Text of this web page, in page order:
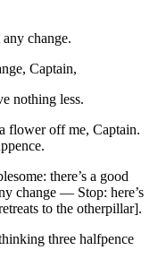
change.
Captain,
nothing less.
off me, Captain.
there’s a good
change — Stop: here’s
to the otherpillar].
three halfpence